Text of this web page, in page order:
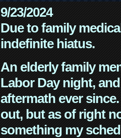
9/23/2024
Due to family
indefinite hiatus.
An elderly family
Labor Day night,
aftermath ever
out, but as of right
something my